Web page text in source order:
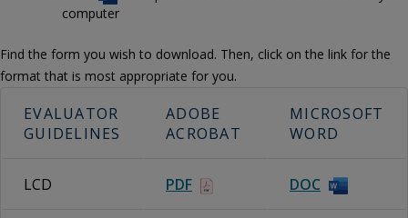
computer
Find the form you wish to download. Then, click on the link for the
format that is most appropriate for you.
EVALUATOR
GUIDELINES
ADOBE
ACROBAT
MICROSOFT
WORD
LCD PDF DOC